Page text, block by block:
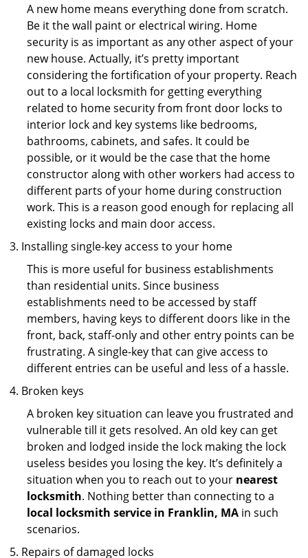
A new home means everything done from scratch.
Be it the wall paint or electrical wiring. Home
security is as important as any other aspect of your
new house. Actually, it’s pretty important
considering the fortification of your property. Reach
out to a local locksmith for getting everything
related to home security from front door locks to
interior lock and key systems like bedrooms,
bathrooms, cabinets, and safes. It could be
possible, or it would be the case that the home
constructor along with other workers had access to
different parts of your home during construction
work. This is a reason good enough for replacing all
existing locks and main door access.
Installing single-key access to your home
This is more useful for business establishments
than residential units. Since business
establishments need to be accessed by staff
members, having keys to different doors like in the
front, back, staff-only and other entry points can be
frustrating. A single-key that can give access to
different entries can be useful and less of a hassle.
Broken keys
A broken key situation can leave you frustrated and
vulnerable till it gets resolved. An old key can get
broken and lodged inside the lock making the lock
useless besides you losing the key. It’s definitely a
situation when you to reach out to your nearest
locksmith. Nothing better than connecting to a
local locksmith service in Franklin, MA in such
scenarios.
Repairs of damaged locks